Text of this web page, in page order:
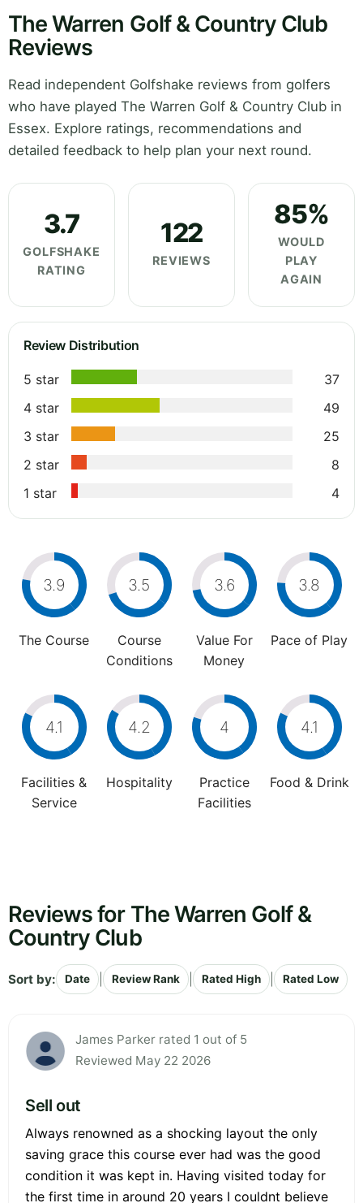
The Warren Golf & Country Club
Reviews
Read independent Golfshake reviews from golfers
who have played The Warren Golf & Country Club in
Essex. Explore ratings, recommendations and
detailed feedback to help plan your next round.
3.7
GOLFSHAKE
RATING
122
REVIEWS
85%
WOULD
PLAY
AGAIN
Review Distribution
5 star
37
4 star
49
3 star
25
2 star
8
1 star
4
3.9
The Course
3.5
Course
Conditions
3.6
Value For
Money
3.8
Pace of Play
4.1
Facilities &
Service
4.2
Hospitality
4
Practice
Facilities
4.1
Food & Drink
Reviews for The Warren Golf &
Country Club
Sort by: Date Review Rank Rated High Rated Low
James Parker rated 1 out of 5
Reviewed May 22 2026
Sell out
Always renowned as a shocking layout the only
saving grace this course ever had was the good
condition it was kept in. Having visited today for
the first time in around 20 years I couldnt believe